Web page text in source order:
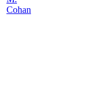
Cohan